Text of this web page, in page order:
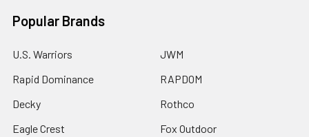
Popular Brands
U.S. Warriors
Rapid Dominance
Decky
Eagle Crest
JWM
RAPDOM
Rothco
Fox Outdoor